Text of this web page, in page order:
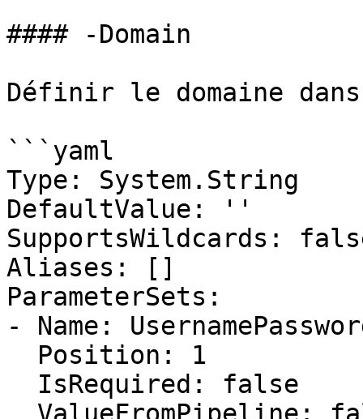
#### -Domain
Définir le domaine
```yaml
Type: System.String
DefaultValue: ''
SupportsWildcards:
Aliases: []
ParameterSets:
- Name: